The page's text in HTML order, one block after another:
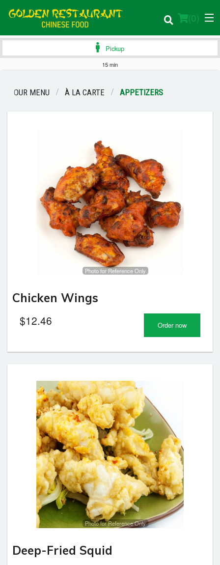
(0)
Search
Pickup
15 min
OUR MENU À LA CARTE APPETIZERS
Photo for Reference Only
Chicken Wings
$12.46 Order now
Photo for Reference Only
Deep-Fried Squid